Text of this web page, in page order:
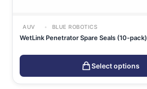
AUV BLUE ROBOTICS
WetLink Penetrator Spare Seals (10-pack)
Select options